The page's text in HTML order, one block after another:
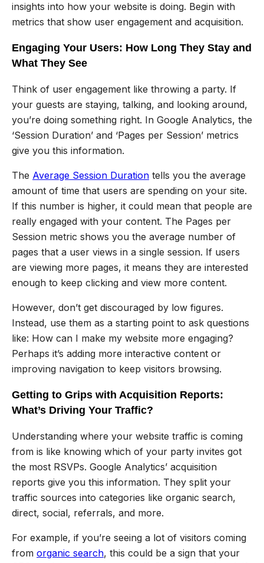
insights into how your website is doing. Begin with
metrics that show user engagement and acquisition.
Engaging Your Users: How Long They Stay and
What They See
Think of user engagement like throwing a party. If
your guests are staying, talking, and looking around,
you’re doing something right. In Google Analytics, the
‘Session Duration’ and ‘Pages per Session’ metrics
give you this information.
The Average Session Duration tells you the average
amount of time that users are spending on your site.
If this number is higher, it could mean that people are
really engaged with your content. The Pages per
Session metric shows you the average number of
pages that a user views in a single session. If users
are viewing more pages, it means they are interested
enough to keep clicking and view more content.
However, don’t get discouraged by low figures.
Instead, use them as a starting point to ask questions
like: How can I make my website more engaging?
Perhaps it’s adding more interactive content or
improving navigation to keep visitors browsing.
Getting to Grips with Acquisition Reports:
What’s Driving Your Traffic?
Understanding where your website traffic is coming
from is like knowing which of your party invites got
the most RSVPs. Google Analytics’ acquisition
reports give you this information. They split your
traffic sources into categories like organic search,
direct, social, referrals, and more.
For example, if you’re seeing a lot of visitors coming
from organic search, this could be a sign that your